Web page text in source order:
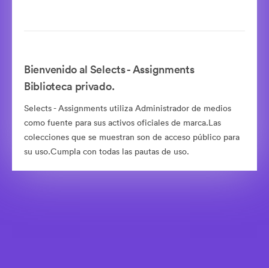
Bienvenido al Selects - Assignments
Biblioteca privado.
Selects - Assignments utiliza Administrador de medios
como fuente para sus activos oficiales de marca.Las
colecciones que se muestran son de acceso público para
su uso.Cumpla con todas las pautas de uso.